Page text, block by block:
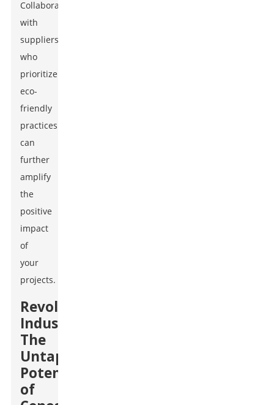
Collaborating
with
suppliers
who
prioritize
eco-
friendly
practices
can
further
amplify
the
positive
impact
of
your
projects.
Revolutionizing
Industries:
The
Untapped
Potential
of